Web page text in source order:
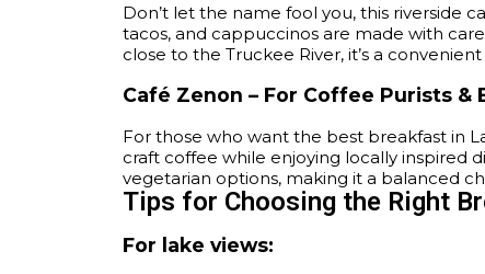
Don’t let the name fool you, this riverside
tacos, and cappuccinos are made with
close to the Truckee River, it’s a
Café Zenon – For Coffee Purists &
For those who want the best breakfast in
craft coffee while enjoying locally inspired
vegetarian options, making it a balanced
Tips for Choosing the Right
For lake views: